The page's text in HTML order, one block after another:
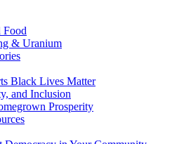
Food
& Uranium
Black Lives Matter
and Inclusion
Prosperity